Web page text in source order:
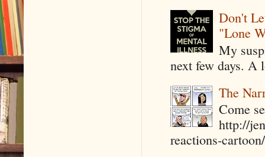
Don't
"Lone
My
next few days. A
The
Come
http://
reactions-